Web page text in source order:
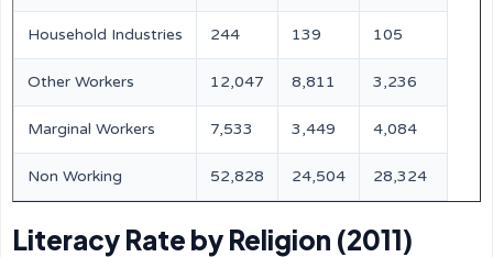
Household Industries 244 139 105
Other Workers 12,047 8,811 3,236
Marginal Workers 7,533 3,449 4,084
Non Working 52,828 24,504 28,324
Literacy Rate by Religion (2011)